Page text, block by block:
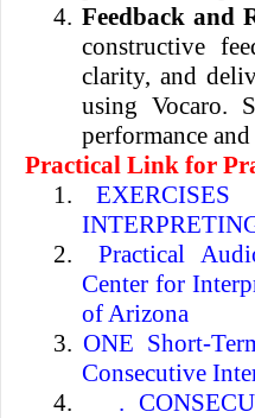
4. Feedback and
constructive
clarity, and
using Vocaro.
performance
Practical Link for
1.
EXERCISES
2.
Practical
Center for
of Arizona
3. ONE Short-
Consecutive
4.
.